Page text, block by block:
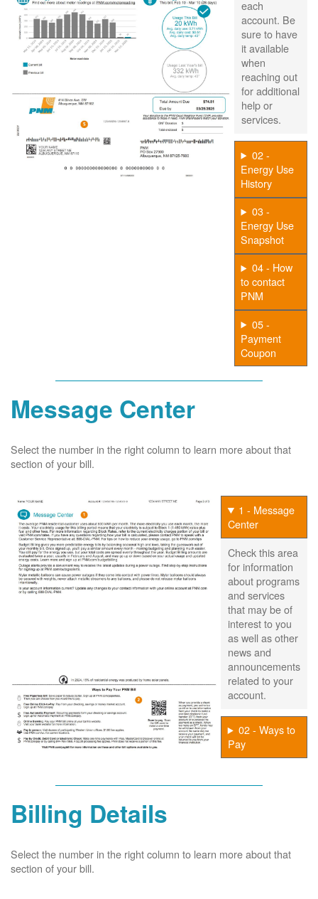
each
account. Be
sure to have
it available
when
reaching out
for additional
help or
services.
02 -
Energy Use
History
03 -
Energy Use
Snapshot
04 - How
to contact
PNM
05 -
Payment
Coupon
Message Center
Select the number in the right column to learn more about that
section of your bill.
1 - Message
Center
Check this area
for information
about programs
and services
that may be of
interest to you
as well as other
news and
announcements
related to your
account.
02 - Ways to
Pay
Billing Details
Select the number in the right column to learn more about that
section of your bill.